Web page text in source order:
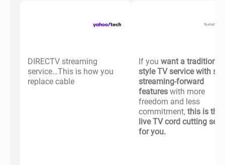
DIRECTV streaming
service…This is how you
replace cable
If you want a traditional-
style TV service with
streaming-forward
featureswith more
freedom and less
commitment,this is the
live TV cord cutting
for you.